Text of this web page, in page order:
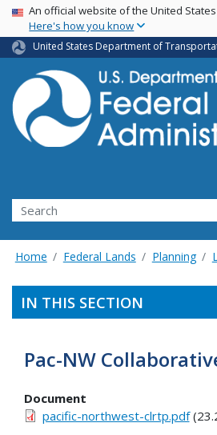
Skip
main
USA Banner
An official website of the United
Here's how you know
United States Department of
Search
Home Federal Lands Planning
IN THIS SECTION
Pac-NW
Document
pacific-northwest-clrtp.pdf